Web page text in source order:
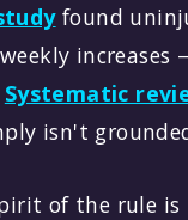
found
Systematic
isn't
of the rule